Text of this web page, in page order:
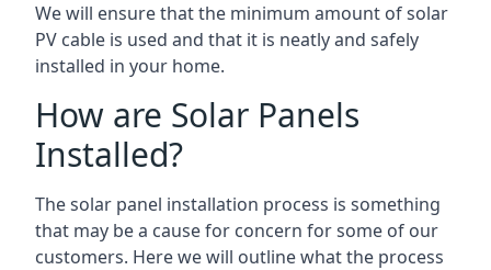
We will ensure that the minimum amount of solar
PV cable is used and that it is neatly and safely
installed in your home.
How are Solar Panels
Installed?
The solar panel installation process is something
that may be a cause for concern for some of our
customers. Here we will outline what the process